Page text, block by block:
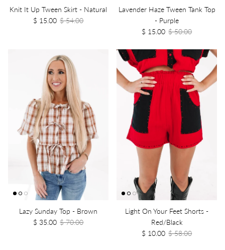
Knit It Up Tween Skirt - Natural
$ 15.00 $ 54.00
Lavender Haze Tween Tank Top
- Purple
$ 15.00 $ 50.00
Lazy Sunday Top - Brown
$ 35.00 $ 70.00
Light On Your Feet Shorts -
Red/Black
$ 10.00 $ 58.00